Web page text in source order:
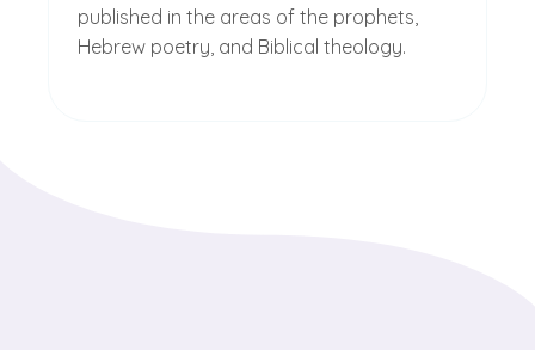
published in the areas of the prophets,
Hebrew poetry, and Biblical theology.